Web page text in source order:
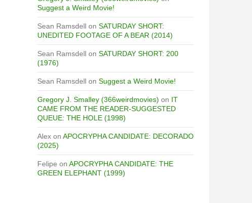
Suggest a Weird Movie!
Sean Ramsdell on SATURDAY SHORT:
UNEDITED FOOTAGE OF A BEAR (2014)
Sean Ramsdell on SATURDAY SHORT: 200
(1976)
Sean Ramsdell on Suggest a Weird Movie!
Gregory J. Smalley (366weirdmovies) on IT
CAME FROM THE READER-SUGGESTED
QUEUE: THE HOLE (1998)
Alex on APOCRYPHA CANDIDATE: DECORADO
(2025)
Felipe on APOCRYPHA CANDIDATE: THE
GREEN ELEPHANT (1999)